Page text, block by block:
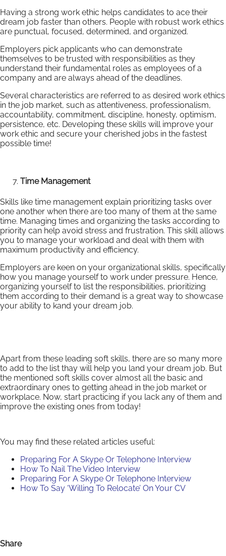
Having a strong work ethic helps candidates to ace their
dream job faster than others. People with robust work ethics
are punctual, focused, determined, and organized.
Employers pick applicants who can demonstrate
themselves to be trusted with responsibilities as they
understand their fundamental roles as employees of a
company and are always ahead of the deadlines.
Several characteristics are referred to as desired work ethics
in the job market, such as attentiveness, professionalism,
accountability, commitment, discipline, honesty, optimism,
persistence, etc. Developing these skills will improve your
work ethic and secure your cherished jobs in the fastest
possible time!
Time Management
Skills like time management explain prioritizing tasks over
one another when there are too many of them at the same
time. Managing times and organizing the tasks according to
priority can help avoid stress and frustration. This skill allows
you to manage your workload and deal with them with
maximum productivity and efficiency.
Employers are keen on your organizational skills, specifically
how you manage yourself to work under pressure. Hence,
organizing yourself to list the responsibilities, prioritizing
them according to their demand is a great way to showcase
your ability to kand your dream job.
Apart from these leading soft skills, there are so many more
to add to the list thay will help you land your dream job. But
the mentioned soft skills cover almost all the basic and
extraordinary ones to getting ahead in the job market or
workplace. Now, start practicing if you lack any of them and
improve the existing ones from today!
You may find these related articles useful:
Preparing For A Skype Or Telephone Interview
How To Nail The Video Interview
Preparing For A Skype Or Telephone Interview
How To Say ‘Willing To Relocate’ On Your CV
Share